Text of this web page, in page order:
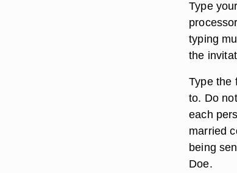
Type
typing
the
Type the
to. Do
each
married
being
Doe.